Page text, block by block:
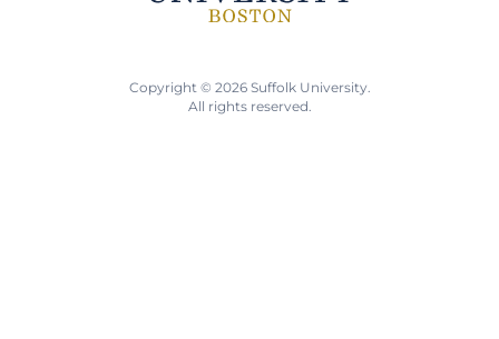
Copyright © 2026 Suffolk University.
All rights reserved.